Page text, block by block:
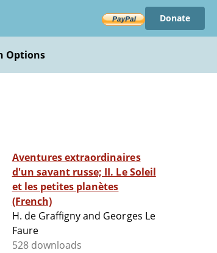
Donate
Options
Aventures extraordinaires
d'un savant russe; II. Le Soleil
et les petites planètes
(French)
H. de Graffigny and Georges Le
Faure
528 downloads